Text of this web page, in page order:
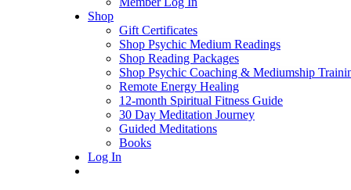
Shop
Gift Certificates
Shop Psychic Medium Readings
Shop Reading Packages
Shop Psychic Coaching & Mediumship
Remote Energy Healing
12-month Spiritual Fitness Guide
30 Day Meditation Journey
Guided Meditations
Books
Log In